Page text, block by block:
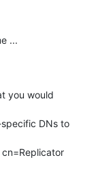
...
you would
DNs to